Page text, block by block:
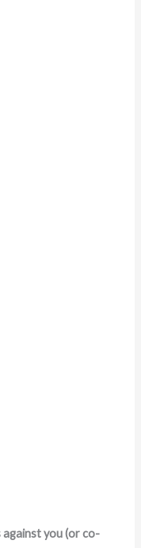
you (or co-